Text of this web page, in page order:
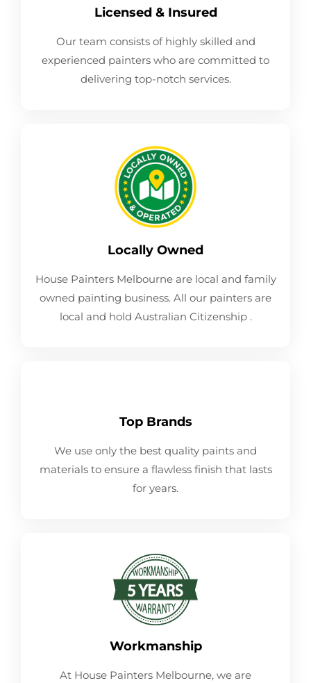
Licensed & Insured
Our team consists of highly skilled and
experienced painters who are committed to
delivering top-notch services.
Locally Owned
House Painters Melbourne are local and family
owned painting business. All our painters are
local and hold Australian Citizenship .
Top Brands
We use only the best quality paints and
materials to ensure a flawless finish that lasts
for years.
Workmanship
At House Painters Melbourne, we are